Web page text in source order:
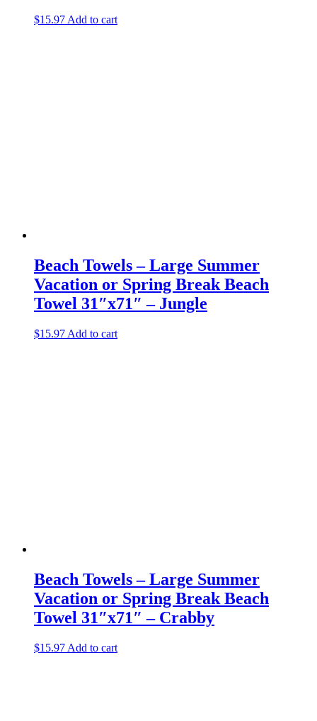
$15.97 Add to cart
Beach Towels – Large Summer
Vacation or Spring Break Beach
Towel 31″x71″ – Jungle
$15.97 Add to cart
Beach Towels – Large Summer
Vacation or Spring Break Beach
Towel 31″x71″ – Crabby
$15.97 Add to cart